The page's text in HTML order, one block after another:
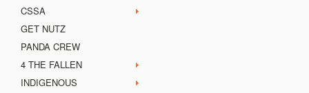
CSSA
GET NUTZ
PANDA CREW
4 THE FALLEN
INDIGENOUS